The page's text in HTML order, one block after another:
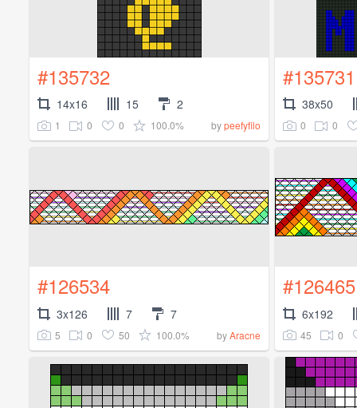
#135732
14x16 15 2
1 0 0 100.0% bypeefyfilo
#135731
38x50
0 0
#126534
3x126 7 7
5 0 50 100.0% byAracne
#126465
6x192
45 0